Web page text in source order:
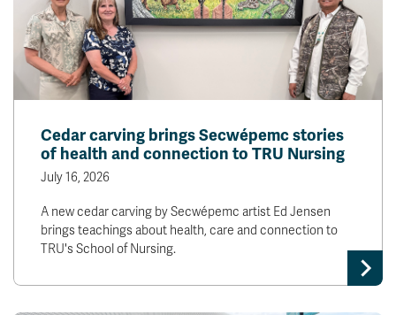
Cedar carving brings Secwépemc stories
of health and connection to TRU Nursing
July 16, 2026
A new cedar carving by Secwépemc artist Ed Jensen
brings teachings about health, care and connection to
TRU's School of Nursing.